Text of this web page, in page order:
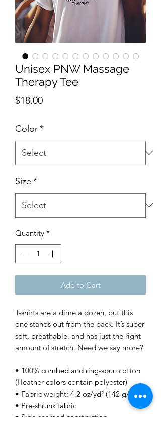
Unisex PNW Massage
Therapy Tee
$18.00Price
Color*
Size *
Quantity *
Add to Cart
T-shirts are a dime a dozen, but this
one stands out from the pack. It’s super
soft, breathable, and has just the right
amount of stretch. Need we say more?
• 100% combed and ring-spun cotton
(Heather colors contain polyester)
• Fabric weight: 4.2 oz/yd² (142 g/m²)
• Pre-shrunk fabric
• Side-seamed construction